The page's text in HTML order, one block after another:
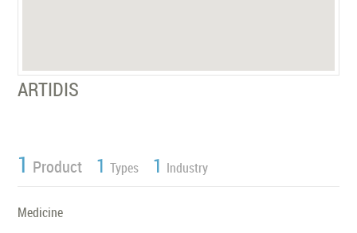
ARTIDIS
1 Product 1 Types 1 Industry
Medicine